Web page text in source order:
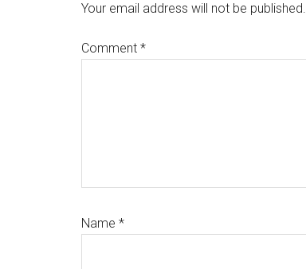
Your email address will not be published.
Comment *
Name *